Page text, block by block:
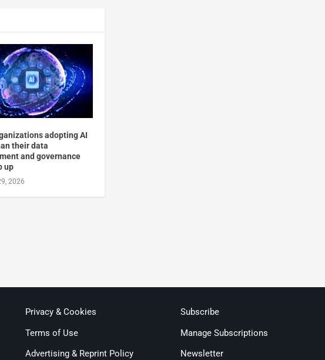
adopting AI
their data
and governance
up
2026
Privacy & Cookies
Terms of Use
Advertising & Reprint Policy
Subscribe
Manage Subscriptions
Newsletter